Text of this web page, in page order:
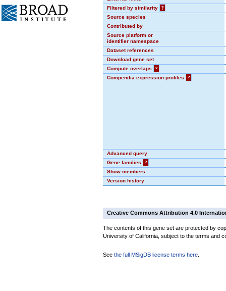
Filtered by similarity
?
Source species
Contributed by
Source platform or
identifier namespace
Dataset references
Download gene set
Compute overlaps
?
Compendia expression profiles
?
Advanced query
Gene families
?
Show members
Version history
Creative Commons Attribution 4.0
The contents of this gene set are protected by
University of California, subject to the terms and
See the full MSigDB license terms here